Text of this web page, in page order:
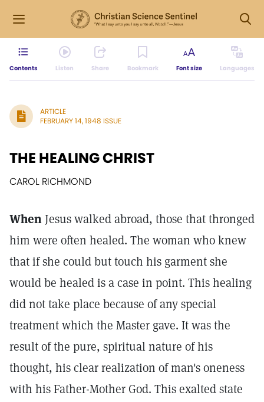
Contents Listen Share Bookmark Font size Languages
ARTICLE
FEBRUARY 14, 1948 ISSUE
THE HEALING CHRIST
CAROL RICHMOND
When Jesus walked abroad, those that thronged
him were often healed. The woman who knew
that if she could but touch his garment she
would be healed is a case in point. This healing
did not take place because of any special
treatment which the Master gave. It was the
result of the pure, spiritual nature of his
thought, his clear realization of man's oneness
with his Father-Mother God. This exalted state